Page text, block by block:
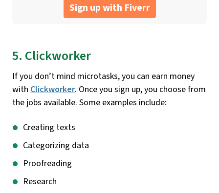
Sign up with Fiverr
5. Clickworker
If you don’t mind microtasks, you can earn money
with Clickworker. Once you sign up, you choose from
the jobs available. Some examples include:
Creating texts
Categorizing data
Proofreading
Research